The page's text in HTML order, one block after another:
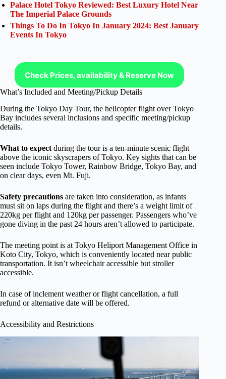
Palace Hotel Tokyo Reviewed: Best Luxury Hotel Near
The Imperial Palace Grounds
Things To Do In Tokyo In January 2024: Best January
Events In Tokyo
Check Prices, availability & Reserve Now
What’s Included and Meeting/Pickup Details
During the Tokyo Day Tour, the helicopter flight over Tokyo
Bay includes several inclusions and specific meeting/pickup
details.
What to expect during the tour is a ten-minute scenic flight
above the iconic skyscrapers of Tokyo. Key sights that can be
seen include Tokyo Tower, Rainbow Bridge, Tokyo Bay, and
on clear days, even Mt. Fuji.
Safety precautions are taken into consideration, as infants
must sit on laps during the flight and there’s a weight limit of
220kg per flight and 120kg per passenger. Passengers who’ve
gone diving in the past 24 hours aren’t allowed to participate.
The meeting point is at Tokyo Heliport Management Office in
Koto City, Tokyo, which is conveniently located near public
transportation. It isn’t wheelchair accessible but stroller
accessible.
In case of inclement weather or flight cancellation, a full
refund or alternative date will be offered.
Accessibility and Restrictions